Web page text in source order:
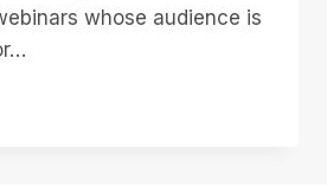
whose audience is